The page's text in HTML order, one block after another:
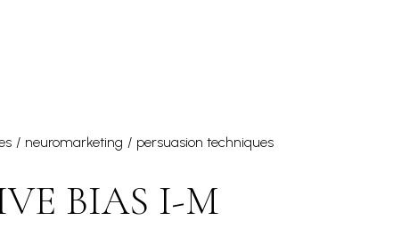
neuromarketing
persuasion techniques
BIAS I-M